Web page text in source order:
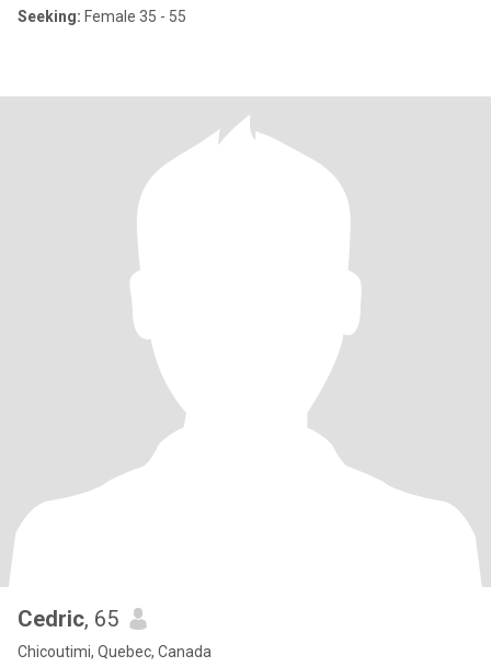
Seeking: Female 35 - 55
Cedric, 65
Chicoutimi, Quebec, Canada